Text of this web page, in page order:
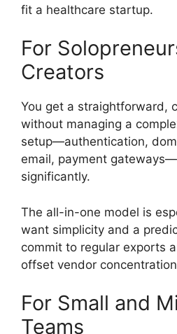
fit a healthcare startup.
For
Creators
You get a straightforward,
without managing a
setup—authentication,
email, payment
significantly.
The all-in-one model is
want simplicity and a
commit to regular exports
offset vendor
For Small and
Teams